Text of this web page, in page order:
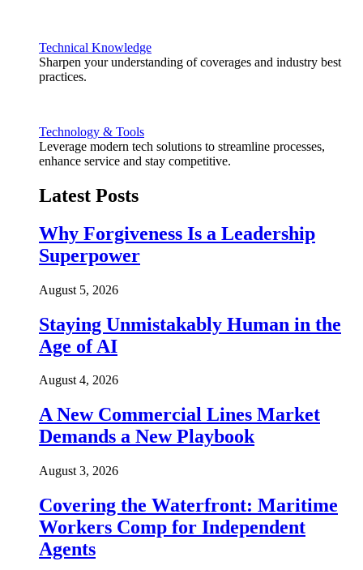
Technical Knowledge
Sharpen your understanding of coverages and industry best
practices.
Technology & Tools
Leverage modern tech solutions to streamline processes,
enhance service and stay competitive.
Latest Posts
Why Forgiveness Is a Leadership
Superpower
August 5, 2026
Staying Unmistakably Human in the
Age of AI
August 4, 2026
A New Commercial Lines Market
Demands a New Playbook
August 3, 2026
Covering the Waterfront: Maritime
Workers Comp for Independent
Agents